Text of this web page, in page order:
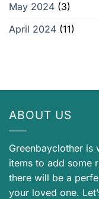
May 2024 (3)
April 2024 (11)
ABOUT US
Greenbayclother is
items to add some
there will be a
your loved one.